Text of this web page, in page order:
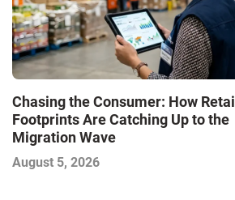
Chasing the Consumer: How Retail
Footprints Are Catching Up to the
Migration Wave
August 5, 2026